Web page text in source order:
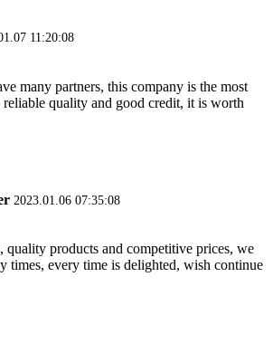
11:20:08
many partners, this company is the most
reliable quality and good credit, it is worth
2023.01.06 07:35:08
quality products and competitive prices, we
times, every time is delighted, wish continue